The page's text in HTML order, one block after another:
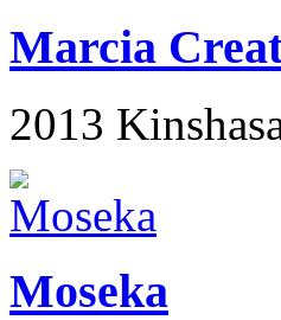
Marcia
2013
Moseka